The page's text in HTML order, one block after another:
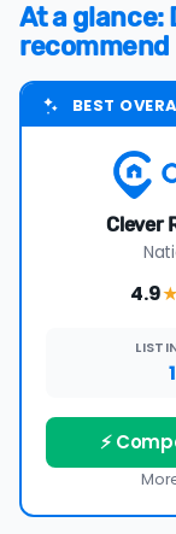
At a glance:
recommend
BEST
Clever
4.9
⚡